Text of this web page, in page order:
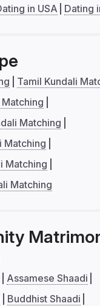
in USA Dating
Tamil Kundali
Matching
Matching
Matching
Matching
Assamese Shaadi
Buddhist Shaadi